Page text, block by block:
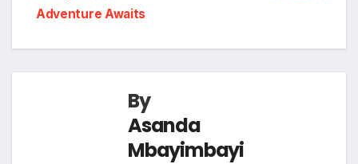
Adventure Awaits
By
Asanda
Mbayimbayi